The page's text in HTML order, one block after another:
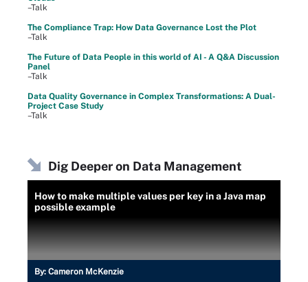
–Talk
The Compliance Trap: How Data Governance Lost the Plot
–Talk
The Future of Data People in this world of AI - A Q&A Discussion
Panel
–Talk
Data Quality Governance in Complex Transformations: A Dual-
Project Case Study
–Talk
Dig Deeper on Data Management
How to make multiple values per key in a Java map
possible example
By: Cameron McKenzie